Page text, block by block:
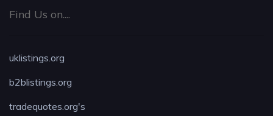
Find Us on....
uklistings.org
b2blistings.org
tradequotes.org's